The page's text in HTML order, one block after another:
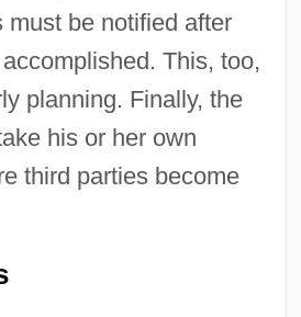
must be notified after
This, too,
planning. Finally, the
his or her own
third parties become